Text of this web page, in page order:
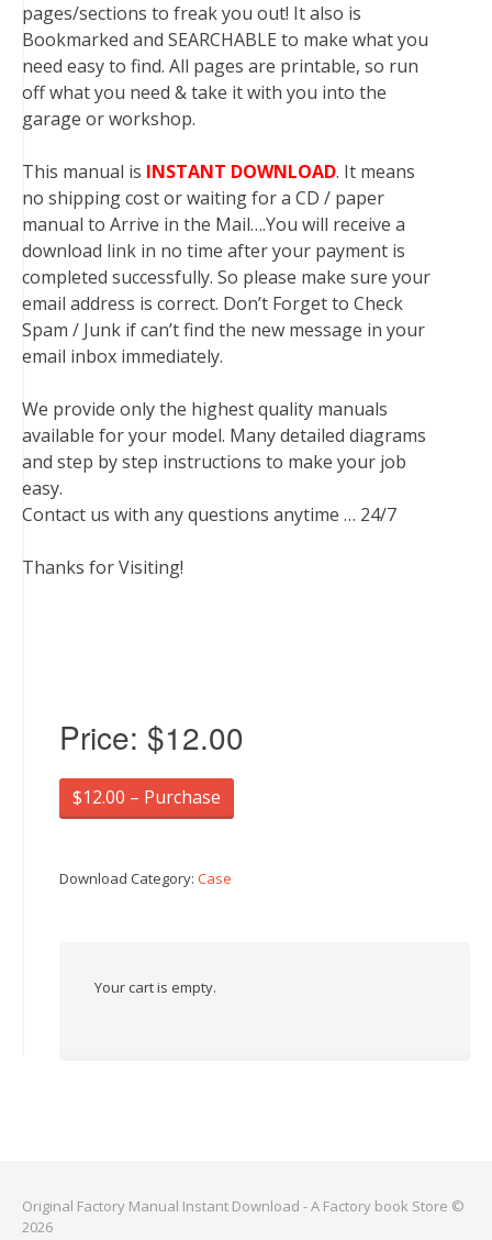
pages/sections to freak you out! It also is
Bookmarked and SEARCHABLE to make what you
need easy to find. All pages are printable, so run
off what you need & take it with you into the
garage or workshop.
This manual is INSTANT DOWNLOAD. It means
no shipping cost or waiting for a CD / paper
manual to Arrive in the Mail….You will receive a
download link in no time after your payment is
completed successfully. So please make sure your
email address is correct. Don’t Forget to Check
Spam / Junk if can’t find the new message in your
email inbox immediately.
We provide only the highest quality manuals
available for your model. Many detailed diagrams
and step by step instructions to make your job
easy.
Contact us with any questions anytime … 24/7
Thanks for Visiting!
Price: $12.00
$12.00 – Purchase
Download Category: Case
Your cart is empty.
Original Factory Manual Instant Download - A Factory book Store ©
2026